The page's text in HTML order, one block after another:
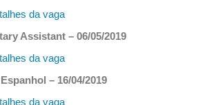
da vaga
Assistant – 06/05/2019
da vaga
– 16/04/2019
da vaga